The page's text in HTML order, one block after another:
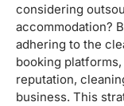
considering
accommodation?
adhering to the
booking
reputation,
business. This